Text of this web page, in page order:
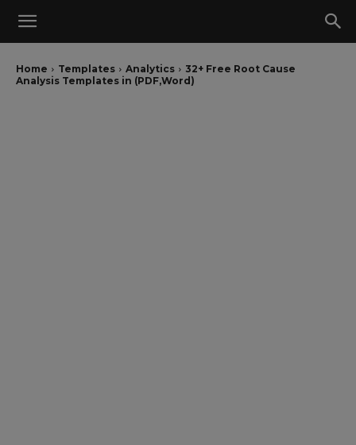
Home Templates Analytics
32+ Free Root Cause
Analysis Templates in (PDF,Word)